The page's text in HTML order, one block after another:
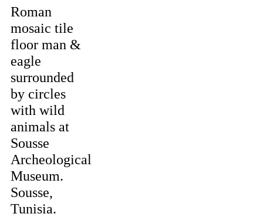
Roman
mosaic tile
floor man &
eagle
surrounded
by circles
with wild
animals at
Sousse
Archeological
Museum.
Sousse,
Tunisia.